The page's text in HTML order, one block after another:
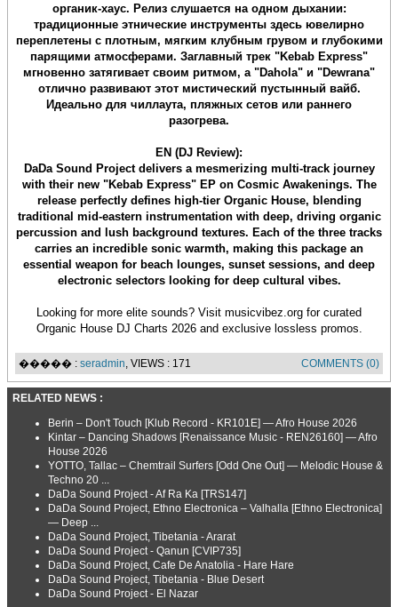
органик-хаус. Релиз слушается на одном дыхании:
традиционные этнические инструменты здесь ювелирно
переплетены с плотным, мягким клубным грувом и глубокими
парящими атмосферами. Заглавный трек "Kebab Express"
мгновенно затягивает своим ритмом, а "Dahola" и "Dewrana"
отлично развивают этот мистический пустынный вайб.
Идеально для чиллаута, пляжных сетов или раннего
разогрева.
EN (DJ Review):
DaDa Sound Project delivers a mesmerizing multi-track journey
with their new "Kebab Express" EP on Cosmic Awakenings. The
release perfectly defines high-tier Organic House, blending
traditional mid-eastern instrumentation with deep, driving organic
percussion and lush background textures. Each of the three tracks
carries an incredible sonic warmth, making this package an
essential weapon for beach lounges, sunset sessions, and deep
electronic selectors looking for deep cultural vibes.
Looking for more elite sounds? Visit musicvibez.org for curated
Organic House DJ Charts 2026 and exclusive lossless promos.
����� : seradmin, VIEWS : 171 COMMENTS (0)
RELATED NEWS :
Berin – Don't Touch [Klub Record - KR101E] — Afro House 2026
Kintar – Dancing Shadows [Renaissance Music - REN26160] — Afro
House 2026
YOTTO, Tallac – Chemtrail Surfers [Odd One Out] — Melodic House &
Techno 20 ...
DaDa Sound Project - Af Ra Ka [TRS147]
DaDa Sound Project, Ethno Electronica – Valhalla [Ethno Electronica]
— Deep ...
DaDa Sound Project, Tibetania - Ararat
DaDa Sound Project - Qanun [CVIP735]
DaDa Sound Project, Cafe De Anatolia - Hare Hare
DaDa Sound Project, Tibetania - Blue Desert
DaDa Sound Project - El Nazar